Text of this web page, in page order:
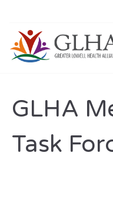
GLHA
Task